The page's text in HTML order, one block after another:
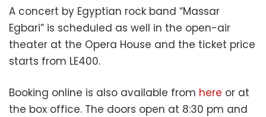
A concert by Egyptian rock band “Massar
Egbari” is scheduled as well in the open-air
theater at the Opera House and the ticket price
starts from LE400.
Booking online is also available from here or at
the box office. The doors open at 8:30 pm and